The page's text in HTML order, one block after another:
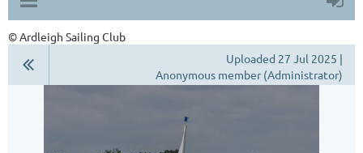
© Ardleigh Sailing Club
Uploaded 27 Jul 2025 |
Anonymous member (Administrator)